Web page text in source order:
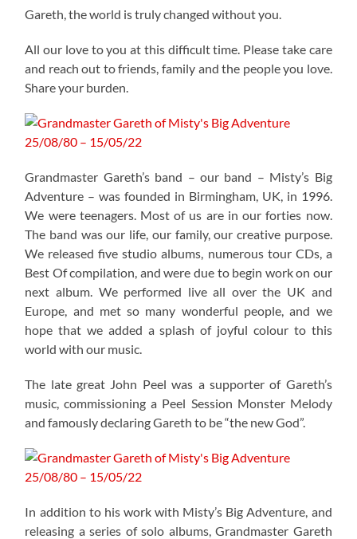
Gareth, the world is truly changed without you.
All our love to you at this difficult time. Please take care
and reach out to friends, family and the people you love.
Share your burden.
Grandmaster Gareth’s band – our band – Misty’s Big
Adventure – was founded in Birmingham, UK, in 1996.
We were teenagers. Most of us are in our forties now.
The band was our life, our family, our creative purpose.
We released five studio albums, numerous tour CDs, a
Best Of compilation, and were due to begin work on our
next album. We performed live all over the UK and
Europe, and met so many wonderful people, and we
hope that we added a splash of joyful colour to this
world with our music.
The late great John Peel was a supporter of Gareth’s
music, commissioning a Peel Session Monster Melody
and famously declaring Gareth to be “the new God”.
In addition to his work with Misty’s Big Adventure, and
releasing a series of solo albums, Grandmaster Gareth